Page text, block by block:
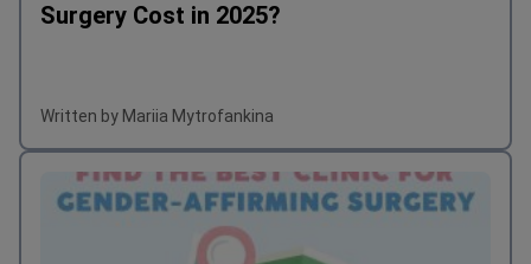
Surgery Cost in 2025?
Written by Mariia Mytrofankina